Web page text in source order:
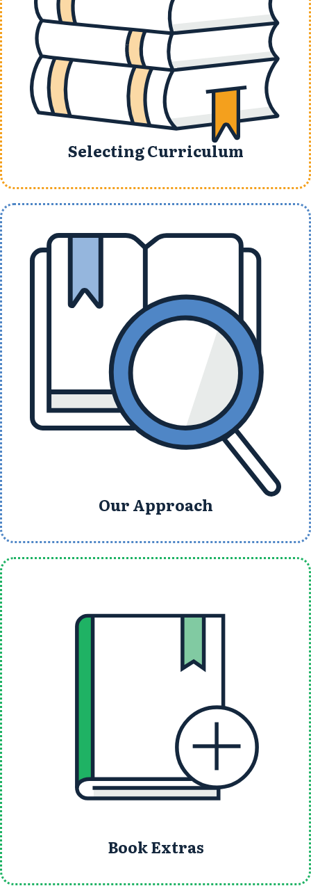
Selecting Curriculum
Our Approach
Book Extras